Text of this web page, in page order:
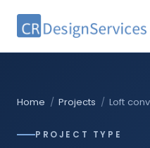
Home / Projects / Loft
PROJECT TYPE